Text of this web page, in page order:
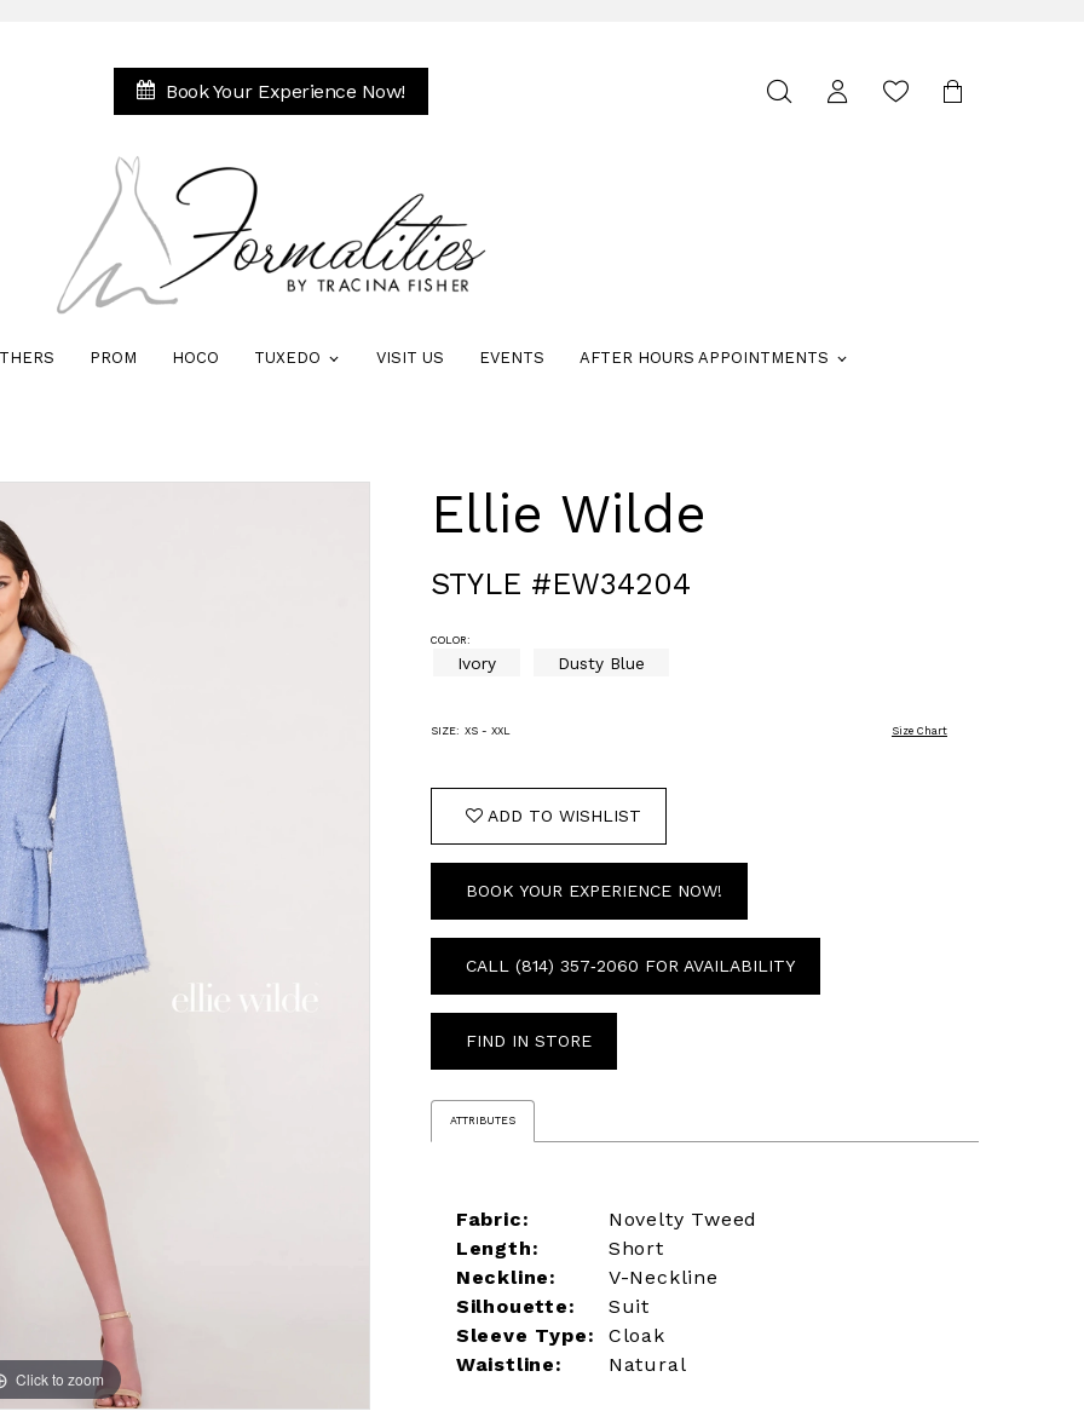
Book Your Experience Now!
Toggle
PROM HOCO TUXEDO VISIT US EVENTS AFTER HOURS APPOINTMENTS
Click to zoom
Ellie Wilde
STYLE #EW34204
COLOR:
Ivory Dusty Blue
SIZE: XS - XXL Size Chart
ADD TO WISHLIST
BOOK YOUR EXPERIENCE NOW!
CALL (814) 357‑2060 FOR AVAILABILITY
FIND IN STORE
ATTRIBUTES
Fabric:
Novelty Tweed
Length:
Short
Neckline:
V-Neckline
Silhouette:
Suit
Sleeve Type:
Cloak
Waistline:
Natural